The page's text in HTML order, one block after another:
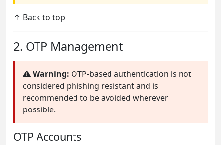
↑ Back to top
2. OTP Management
Warning: OTP-based authentication is not
considered phishing resistant and is
recommended to be avoided wherever
possible.
OTP Accounts